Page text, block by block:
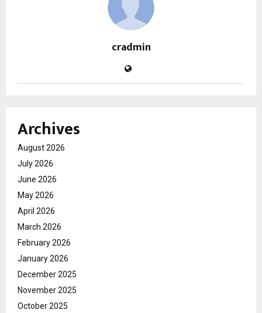
cradmin
Archives
August 2026
July 2026
June 2026
May 2026
April 2026
March 2026
February 2026
January 2026
December 2025
November 2025
October 2025